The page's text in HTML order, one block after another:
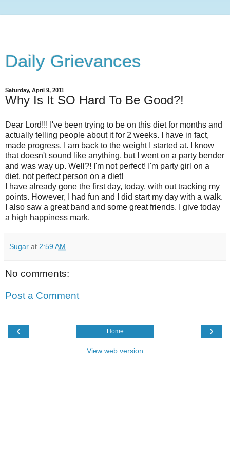
Daily Grievances
Saturday, April 9, 2011
Why Is It SO Hard To Be Good?!
Dear Lord!!! I've been trying to be on this diet for months and
actually telling people about it for 2 weeks. I have in fact,
made progress. I am back to the weight I started at. I know
that doesn't sound like anything, but I went on a party bender
and was way up. Well?! I'm not perfect! I'm party girl on a
diet, not perfect person on a diet!
I have already gone the first day, today, with out tracking my
points. However, I had fun and I did start my day with a walk.
I also saw a great band and some great friends. I give today
a high happiness mark.
Sugar at 2:59 AM
No comments:
Post a Comment
‹ ›
Home
View web version